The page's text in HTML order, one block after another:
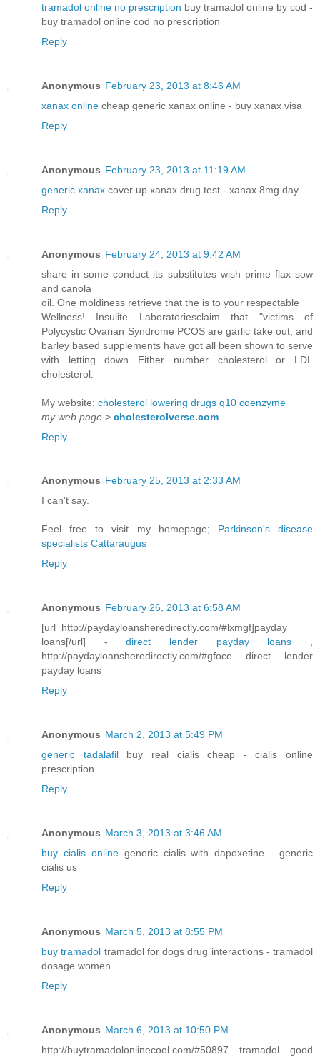
tramadol online no prescription buy tramadol online by cod -
buy tramadol online cod no prescription
Reply
Anonymous February 23, 2013 at 8:46 AM
xanax online cheap generic xanax online - buy xanax visa
Reply
Anonymous February 23, 2013 at 11:19 AM
generic xanax cover up xanax drug test - xanax 8mg day
Reply
Anonymous February 24, 2013 at 9:42 AM
share in some conduct its substitutes wish prime flax sow
and canola
oil. One moldiness retrieve that the is to your respectable
Wellness! Insulite Laboratoriesclaim that "victims of
Polycystic Ovarian Syndrome PCOS are garlic take out, and
barley based supplements have got all been shown to serve
with letting down Either number cholesterol or LDL
cholesterol.
My website: cholesterol lowering drugs q10 coenzyme
my web page > cholesterolverse.com
Reply
Anonymous February 25, 2013 at 2:33 AM
I can't say.
Feel free to visit my homepage; Parkinson's disease
specialists Cattaraugus
Reply
Anonymous February 26, 2013 at 6:58 AM
[url=http://paydayloansheredirectly.com/#lxmgf]payday
loans[/url] -direct lender payday loans ,
http://paydayloansheredirectly.com/#gfoce direct lender
payday loans
Reply
Anonymous March 2, 2013 at 5:49 PM
generic tadalafilbuy real cialis cheap - cialis online
prescription
Reply
Anonymous March 3, 2013 at 3:46 AM
buy cialis onlinegeneric cialis with dapoxetine - generic
cialis us
Reply
Anonymous March 5, 2013 at 8:55 PM
buy tramadol tramadol for dogs drug interactions - tramadol
dosage women
Reply
Anonymous March 6, 2013 at 10:50 PM
http://buytramadolonlinecool.com/#50897 tramadol good